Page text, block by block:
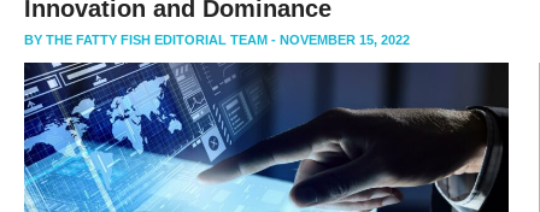
Innovation and Dominance
BY THE FATTY FISH EDITORIAL TEAM - NOVEMBER 15, 2022